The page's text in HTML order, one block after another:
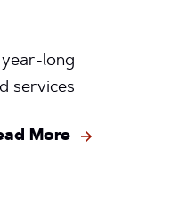
long
services
More